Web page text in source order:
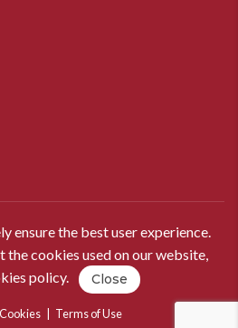
ensure the best user experience.
the cookies used on our website,
policy. Close
| Terms of Use